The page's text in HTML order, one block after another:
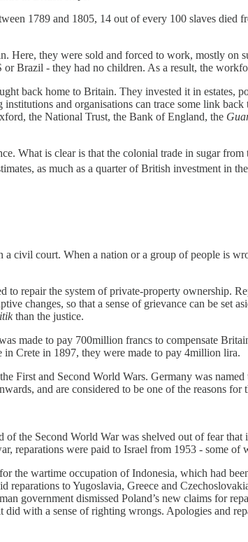
1789 and 1805, 14 out of every 100 slaves
Here, they were sold and forced to work, mostly on
Brazil - they had no children. As a result, the
back home to Britain. They invested it in estates,
and organisations can trace some link
the National Trust, the Bank of England, the
What is clear is that the colonial trade in sugar
as much as a quarter of British investment in
civil court. When a nation or a group of people is
repair the system of private-property ownership.
changes, so that a sense of grievance can be set
than the justice.
made to pay 700million francs to compensate
Crete in 1897, they were made to pay 4million lira.
First and Second World Wars. Germany was
and are considered to be one of the reasons
the Second World War was shelved out of fear
reparations were paid to Israel from 1953 - some
the wartime occupation of Indonesia, which had
reparations to Yugoslavia, Greece and
government dismissed Poland’s new claims for
with a sense of righting wrongs. Apologies and